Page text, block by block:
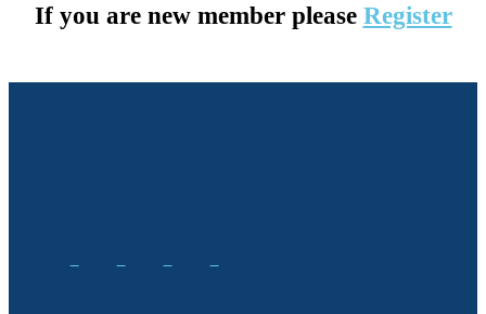
If you are new member please Register